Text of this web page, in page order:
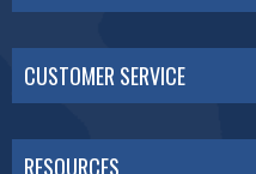
CUSTOMER SERVICE
RESOURCES